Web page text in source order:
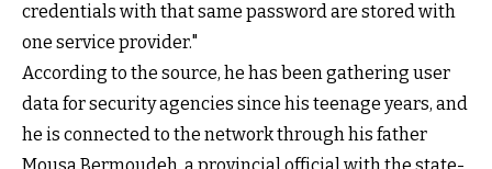
credentials with that same password are stored with
one service provider."
According to the source, he has been gathering user
data for security agencies since his teenage years, and
he is connected to the network through his father